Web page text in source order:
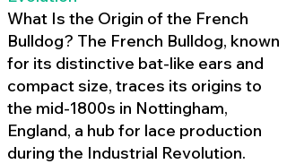
What Is the Origin of the French
Bulldog? The French Bulldog, known
for its distinctive bat-like ears and
compact size, traces its origins to
the mid-1800s in Nottingham,
England, a hub for lace production
during the Industrial Revolution.